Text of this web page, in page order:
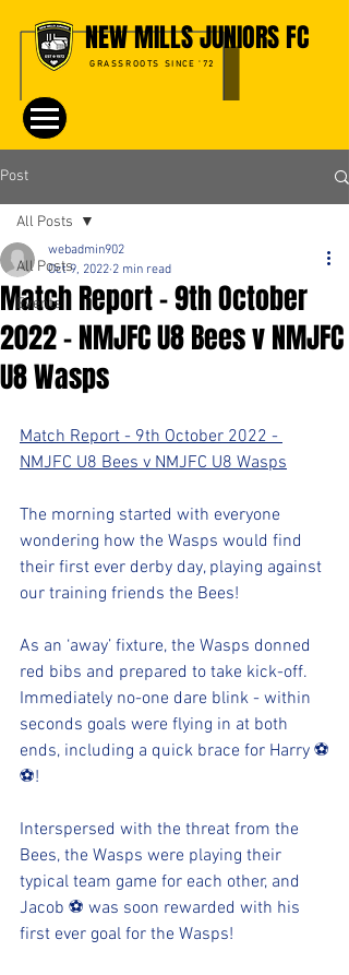
NEW MILLS JUNIORS FC
GRASSROOTS SINCE '72
Post
All Posts
Events
All Posts
Match Report - 9th October
2022 - NMJFC U8 Bees v NMJFC
U8 Wasps
webadmin902
Oct 9, 2022 2 min read
Match Report - 9th October 2022 -
NMJFC U8 Bees v NMJFC U8 Wasps
The morning started with everyone
wondering how the Wasps would find
their first ever derby day, playing against
our training friends the Bees!
As an ‘away’ fixture, the Wasps donned
red bibs and prepared to take kick-off.
Immediately no-one dare blink - within
seconds goals were flying in at both
ends, including a quick brace for Harry ⚽
⚽!
Interspersed with the threat from the
Bees, the Wasps were playing their
typical team game for each other, and
Jacob ⚽ was soon rewarded with his
first ever goal for the Wasps!